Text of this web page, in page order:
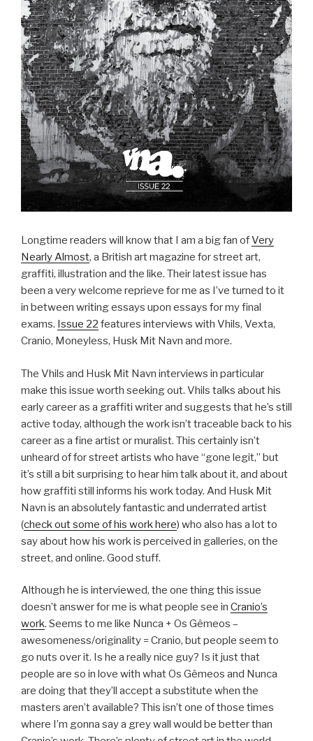
Longtime readers will know that I am a big fan ofVery
Nearly Almost, a British art magazine for street art,
graffiti, illustration and the like. Their latest issue has
been a very welcome reprieve for me as I’ve turned to it
in between writing essays upon essays for my final
exams. Issue 22 features interviews with Vhils, Vexta,
Cranio, Moneyless, Husk Mit Navn and more.
The Vhils and Husk Mit Navn interviews in particular
make this issue worth seeking out. Vhils talks about his
early career as a graffiti writer and suggests that he’s still
active today, although the work isn’t traceable back to his
career as a fine artist or muralist. This certainly isn’t
unheard of for street artists who have “gone legit,” but
it’s still a bit surprising to hear him talk about it, and about
how graffiti still informs his work today. And Husk Mit
Navn is an absolutely fantastic and underrated artist
(check out some of his work here) who also has a lot to
say about how his work is perceived in galleries, on the
street, and online. Good stuff.
Although he is interviewed, the one thing this issue
doesn’t answer for me is what people see in Cranio’s
work. Seems to me like Nunca + Os Gêmeos –
awesomeness/originality = Cranio, but people seem to
go nuts over it. Is he a really nice guy? Is it just that
people are so in love with what Os Gêmeos and Nunca
are doing that they’ll accept a substitute when the
masters aren’t available? This isn’t one of those times
where I’m gonna say a grey wall would be better than